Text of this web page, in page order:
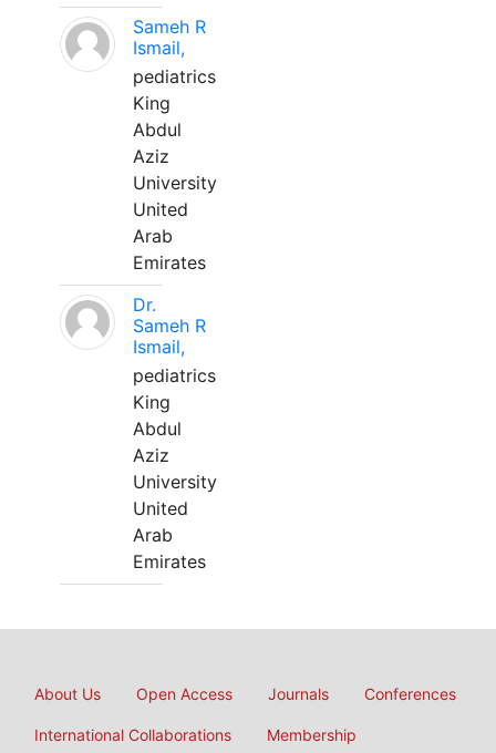
Sameh R
Ismail,
pediatrics
King
Abdul
Aziz
University
United
Arab
Emirates
Dr.
Sameh R
Ismail,
pediatrics
King
Abdul
Aziz
University
United
Arab
Emirates
About Us Open Access Journals Conferences
International Collaborations Membership